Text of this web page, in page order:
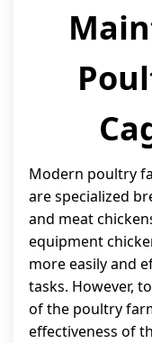
Modern poultry
are specialized
and meat
equipment
more easily and
tasks. However,
of the poultry
effectiveness of